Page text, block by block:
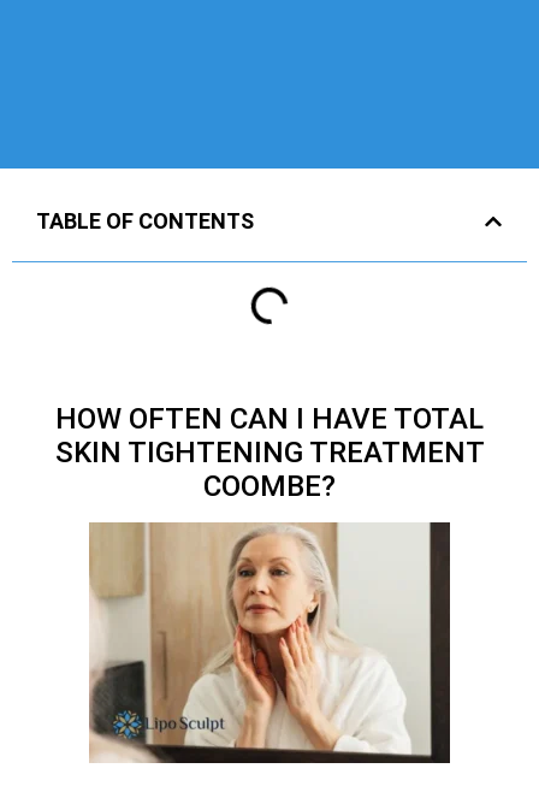
TABLE OF CONTENTS
HOW OFTEN CAN I HAVE TOTAL
SKIN TIGHTENING TREATMENT
COOMBE?